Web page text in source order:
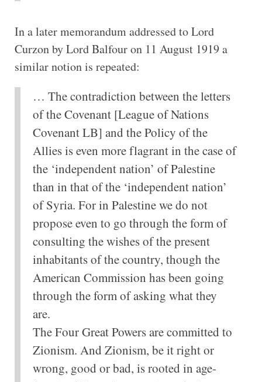
In a later memorandum addressed to Lord
Curzon by Lord Balfour on 11 August 1919 a
similar notion is repeated:
… The contradiction between the letters
of the Covenant [League of Nations
Covenant LB] and the Policy of the
Allies is even more flagrant in the case of
the ‘independent nation’ of Palestine
than in that of the ‘independent nation’
of Syria. For in Palestine we do not
propose even to go through the form of
consulting the wishes of the present
inhabitants of the country, though the
American Commission has been going
through the form of asking what they
are.
The Four Great Powers are committed to
Zionism. And Zionism, be it right or
wrong, good or bad, is rooted in age-